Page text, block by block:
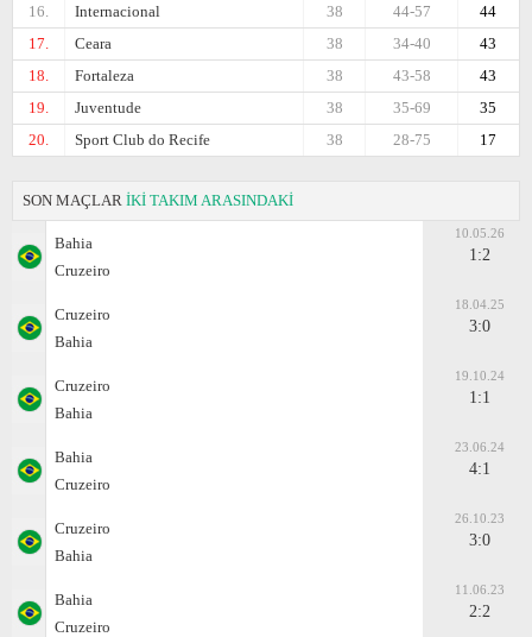
16.
Internacional 44
44-57
38
17.
Ceara 43
34-40
38
18.
Fortaleza 43
43-58
38
19.
Juventude 35
35-69
38
20.
Sport Club do Recife 17
28-75
38
SON MAÇLAR İKİ TAKIM ARASINDAKİ
Bahia
Cruzeiro
10.05.26
1:2
Cruzeiro
Bahia
18.04.25
3:0
Cruzeiro
Bahia
19.10.24
1:1
Bahia
Cruzeiro
23.06.24
4:1
Cruzeiro
Bahia
26.10.23
3:0
Bahia
Cruzeiro
11.06.23
2:2